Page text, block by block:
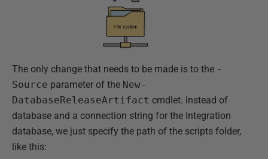
The only change that needs to be made is to the -
Source parameter of the New-
DatabaseReleaseArtifact cmdlet. Instead of
database and a connection string for the Integration
database, we just specify the path of the scripts folder,
like this: